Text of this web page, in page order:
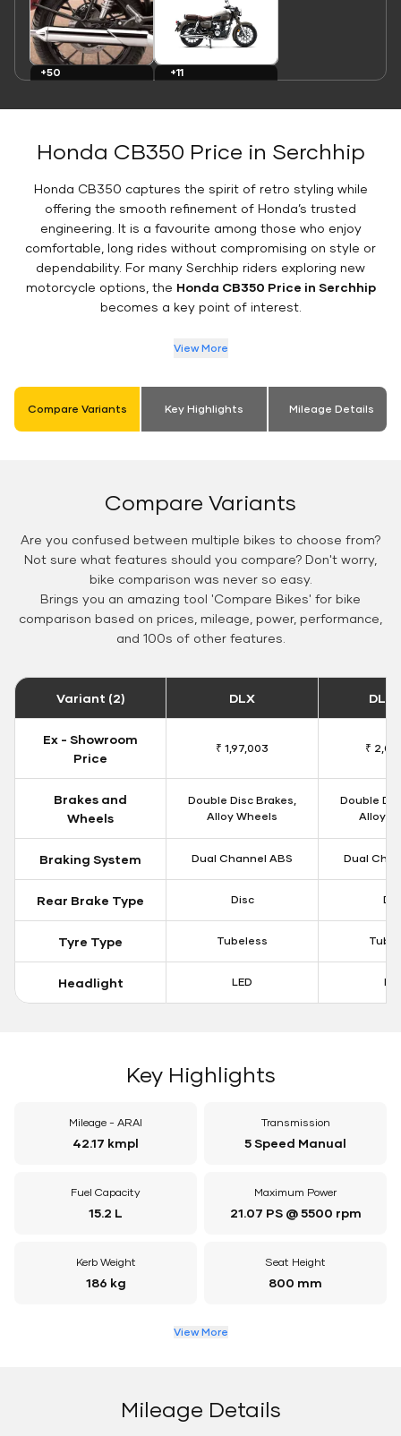
+50
+11
Honda CB350 Price in Serchhip
Honda CB350 captures the spirit of retro styling while
offering the smooth refinement of Honda’s trusted
engineering. It is a favourite among those who enjoy
comfortable, long rides without compromising on style or
dependability. For many Serchhip riders exploring new
motorcycle options, the Honda CB350 Price in Serchhip
becomes a key point of interest.
View More
Compare Variants Key Highlights Mileage Details
Compare Variants
Are you confused between multiple bikes to choose from?
Not sure what features should you compare? Don't worry,
bike comparison was never so easy.
Brings you an amazing tool 'Compare Bikes' for bike
comparison based on prices, mileage, power, performance,
and 100s of other features.
Variant (2) DLX DLX
Ex - Showroom
Price
₹ 1,97,003 ₹
Brakes and
Wheels
Double Disc Brakes,
Alloy Wheels
Double
Alloy
Braking System Dual Channel ABS Dual
Rear Brake Type Disc
Tyre Type Tubeless
Headlight LED
Key Highlights
Mileage - ARAI
42.17 kmpl
Transmission
5 Speed Manual
Fuel Capacity
15.2 L
Maximum Power
21.07 PS @ 5500 rpm
Kerb Weight
186 kg
Seat Height
800 mm
View More
Mileage Details